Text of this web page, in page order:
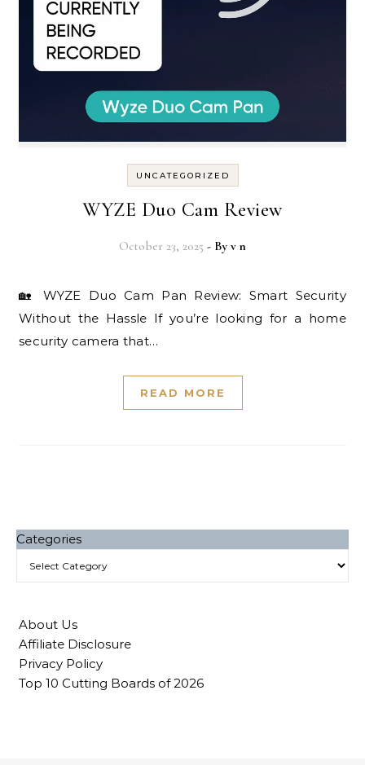
UNCATEGORIZED
WYZE Duo Cam Review
October 23, 2025 - By v n
🏡 WYZE Duo Cam Pan Review: Smart Security
Without the Hassle If you’re looking for a home
security camera that…
READ MORE
Categories
About Us
Affiliate Disclosure
Privacy Policy
Top 10 Cutting Boards of 2026